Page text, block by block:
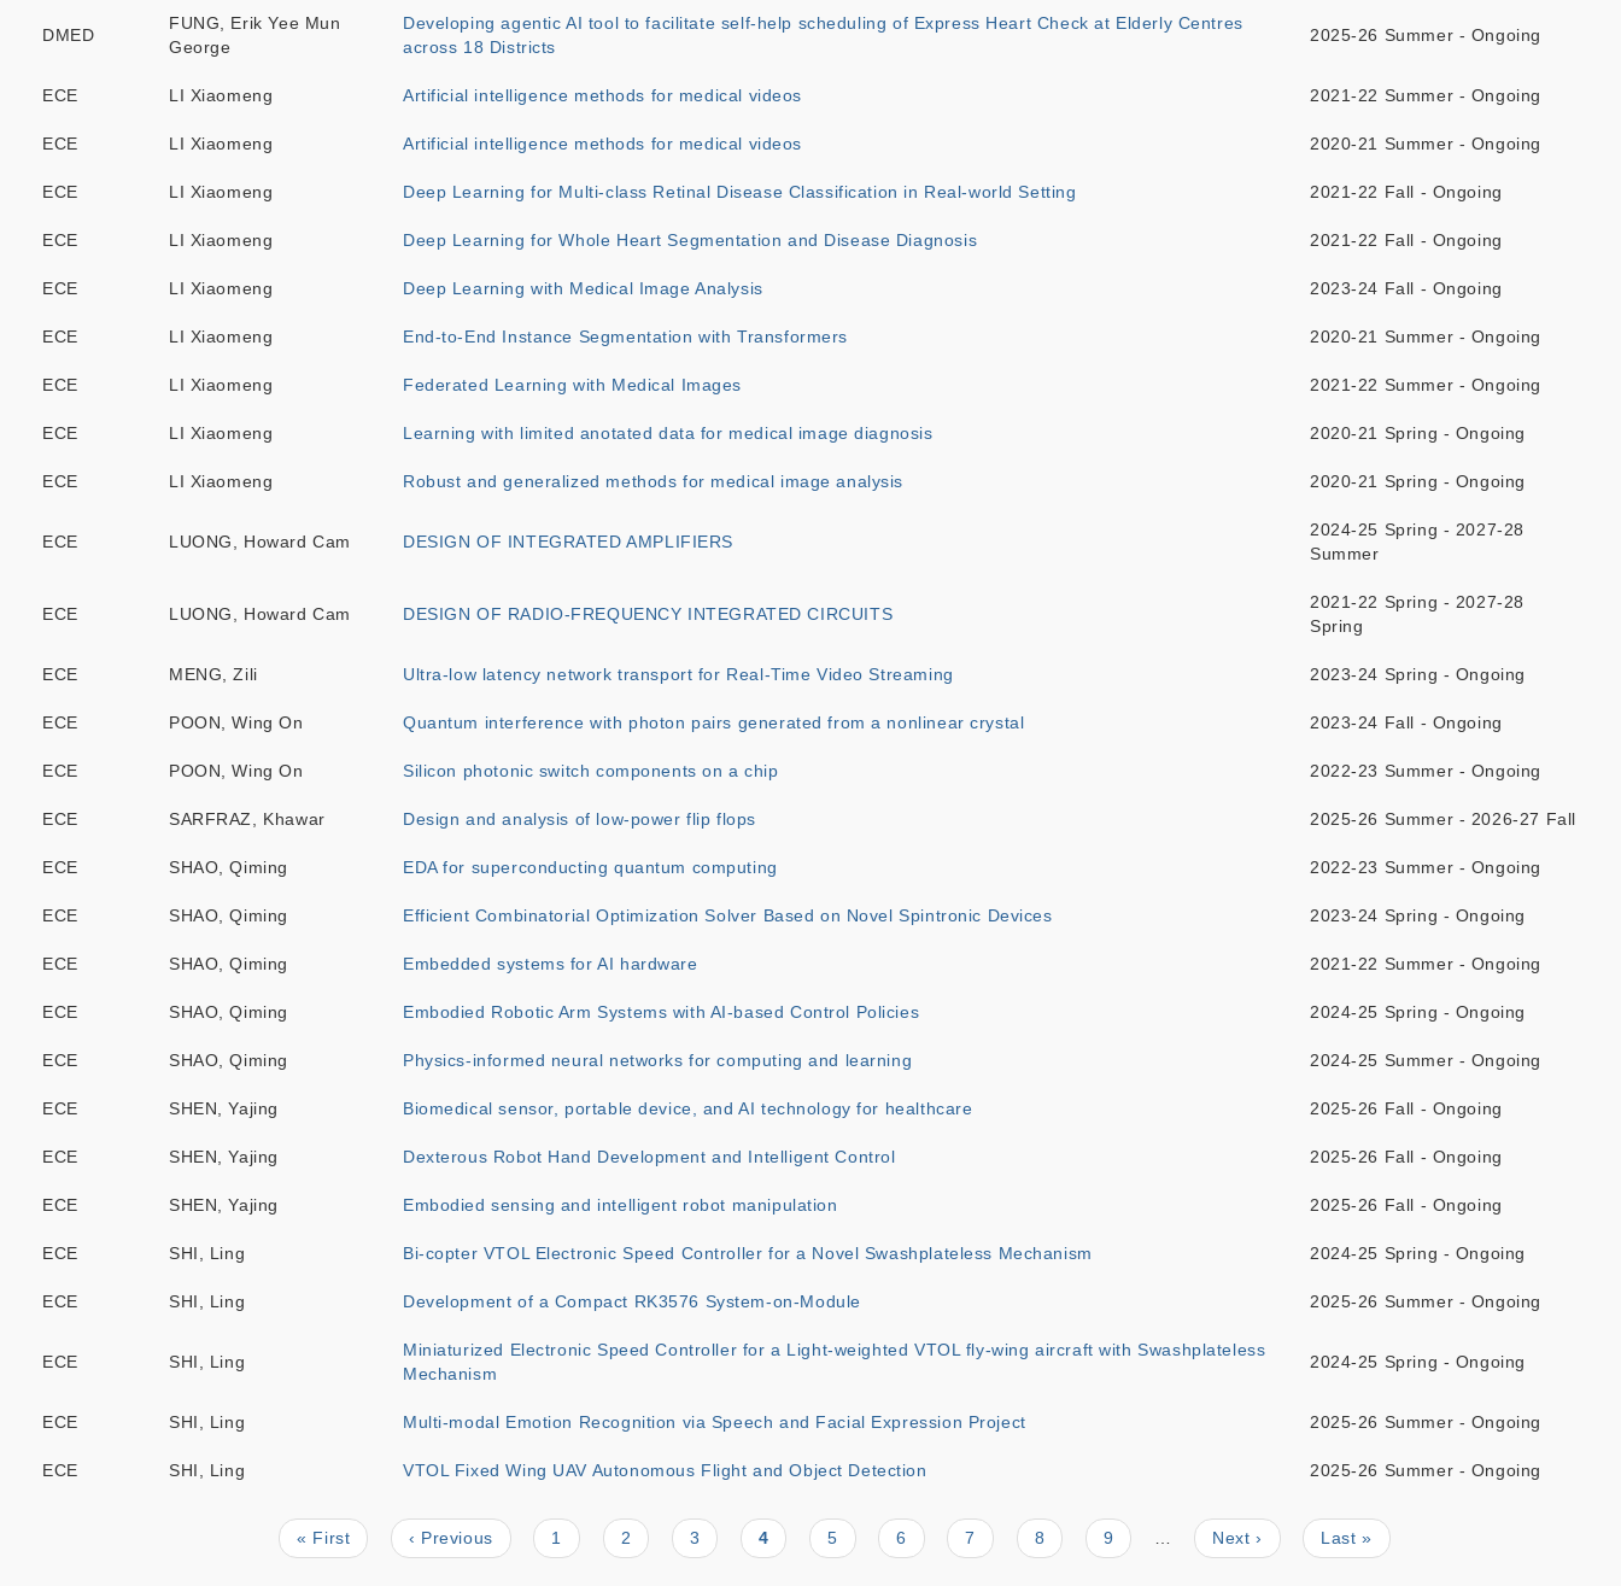
DMED
FUNG, Erik Yee Mun
George
Developing agentic AI tool to facilitate self-help scheduling of Express Heart Check at Elderly Centres
across 18 Districts
2025-26 Summer - Ongoing
ECE LI Xiaomeng Artificial intelligence methods for medical videos 2021-22 Summer - Ongoing
ECE LI Xiaomeng Artificial intelligence methods for medical videos 2020-21 Summer - Ongoing
ECE LI Xiaomeng Deep Learning for Multi-class Retinal Disease Classification in Real-world Setting 2021-22 Fall - Ongoing
ECE LI Xiaomeng Deep Learning for Whole Heart Segmentation and Disease Diagnosis 2021-22 Fall - Ongoing
ECE LI Xiaomeng Deep Learning with Medical Image Analysis 2023-24 Fall - Ongoing
ECE LI Xiaomeng End-to-End Instance Segmentation with Transformers 2020-21 Summer - Ongoing
ECE LI Xiaomeng Federated Learning with Medical Images 2021-22 Summer - Ongoing
ECE LI Xiaomeng Learning with limited anotated data for medical image diagnosis 2020-21 Spring - Ongoing
ECE LI Xiaomeng Robust and generalized methods for medical image analysis 2020-21 Spring - Ongoing
ECE LUONG, Howard Cam DESIGN OF INTEGRATED AMPLIFIERS
2024-25 Spring - 2027-28
Summer
ECE LUONG, Howard Cam DESIGN OF RADIO-FREQUENCY INTEGRATED CIRCUITS
2021-22 Spring - 2027-28
Spring
ECE MENG, Zili Ultra-low latency network transport for Real-Time Video Streaming 2023-24 Spring - Ongoing
ECE POON, Wing On Quantum interference with photon pairs generated from a nonlinear crystal 2023-24 Fall - Ongoing
ECE POON, Wing On Silicon photonic switch components on a chip 2022-23 Summer - Ongoing
ECE SARFRAZ, Khawar Design and analysis of low-power flip flops 2025-26 Summer - 2026-27 Fall
ECE SHAO, Qiming EDA for superconducting quantum computing 2022-23 Summer - Ongoing
ECE SHAO, Qiming Efficient Combinatorial Optimization Solver Based on Novel Spintronic Devices 2023-24 Spring - Ongoing
ECE SHAO, Qiming Embedded systems for AI hardware 2021-22 Summer - Ongoing
ECE SHAO, Qiming Embodied Robotic Arm Systems with AI-based Control Policies 2024-25 Spring - Ongoing
ECE SHAO, Qiming Physics-informed neural networks for computing and learning 2024-25 Summer - Ongoing
ECE SHEN, Yajing Biomedical sensor, portable device, and AI technology for healthcare 2025-26 Fall - Ongoing
ECE SHEN, Yajing Dexterous Robot Hand Development and Intelligent Control 2025-26 Fall - Ongoing
ECE SHEN, Yajing Embodied sensing and intelligent robot manipulation 2025-26 Fall - Ongoing
ECE SHI, Ling Bi-copter VTOL Electronic Speed Controller for a Novel Swashplateless Mechanism 2024-25 Spring - Ongoing
ECE SHI, Ling Development of a Compact RK3576 System-on-Module 2025-26 Summer - Ongoing
ECE SHI, Ling
Miniaturized Electronic Speed Controller for a Light-weighted VTOL fly-wing aircraft with Swashplateless
Mechanism
2024-25 Spring - Ongoing
ECE SHI, Ling Multi-modal Emotion Recognition via Speech and Facial Expression Project 2025-26 Summer - Ongoing
ECE SHI, Ling VTOL Fixed Wing UAV Autonomous Flight and Object Detection 2025-26 Summer - Ongoing
First
page
« First
Previous
page
‹ Previous Page
1 Page
2 Page
3
Current
page
4 Page
5 Page
6 Page
7 Page
8 Page
9
Next
page
Next ›
Last
page
Last »